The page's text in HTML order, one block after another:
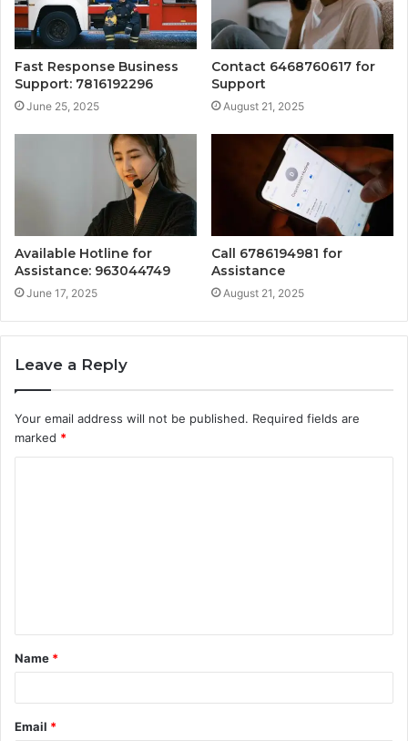
Fast Response Business
Support: 7816192296
June 25, 2025
Contact 6468760617 for
Support
August 21, 2025
Available Hotline for
Assistance: 963044749
June 17, 2025
Call 6786194981 for
Assistance
August 21, 2025
Leave a Reply
Your email address will not be published. Required fields are
marked *
t
*
Name *
Email *